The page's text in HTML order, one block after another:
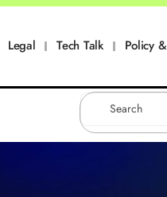
Legal Tech Talk Policy